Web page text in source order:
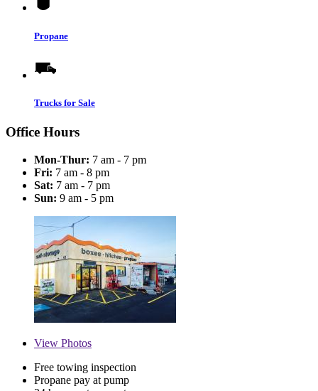
Propane
Trucks for Sale
Office Hours
Mon-Thur: 7 am - 7 pm
Fri: 7 am - 8 pm
Sat: 7 am - 7 pm
Sun: 9 am - 5 pm
View Photos
Free towing inspection
Propane pay at pump